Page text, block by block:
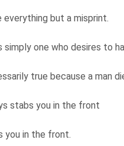
everything but a misprint.
simply one who desires to
true because a man
stabs you in the front
you in the front.